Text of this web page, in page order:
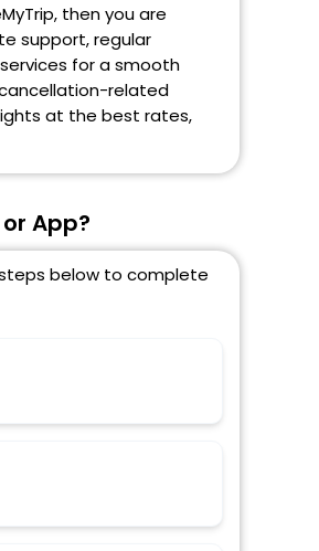
then you are
support, regular
for a smooth
related
at the best rates,
App?
steps below to complete